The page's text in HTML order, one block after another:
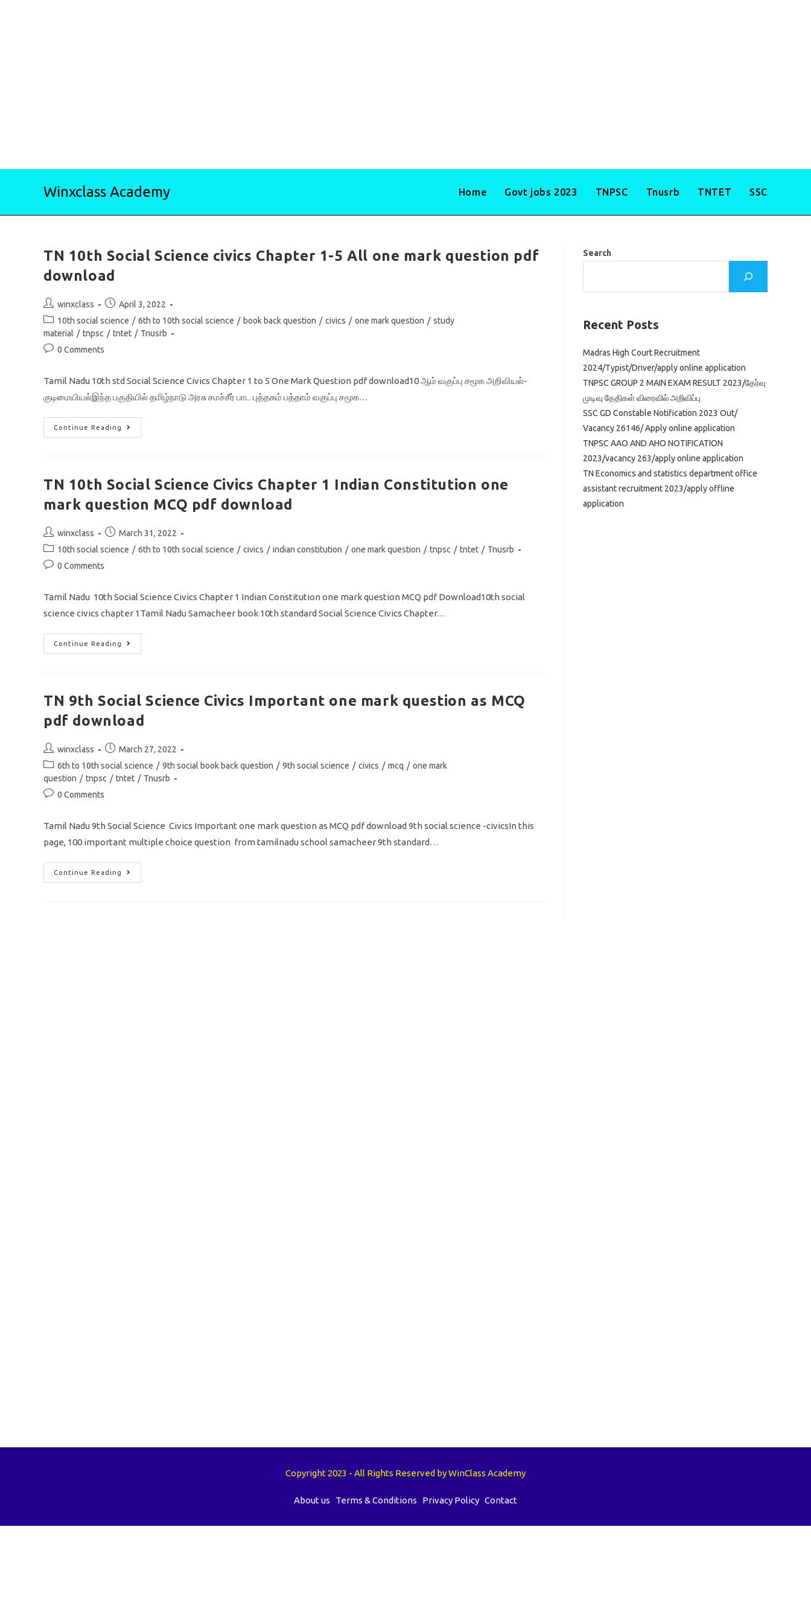
Winxclass Academy Home Govt jobs 2023 TNPSC Tnusrb TNTET SSC
TN 10th Social Science civics Chapter 1-5 All one mark question pdf
download
Post
author:
winxclass
Post
published:
April 3, 2022
Post
category:
10th social science / 6th to 10th social science / book back question / civics / one mark question / study
material / tnpsc / tntet / Tnusrb
Post0 Comments
Tamil Nadu 10th std Social Science Civics Chapter 1 to 5 One Mark Question pdf download10 ஆம் வகுப்பு சமூக அறிவியல்-
குடிமையியல்இந்த பகுதியில் தமிழ்நாடு அரசு சமச்சீர் பாட புத்தகம் பத்தாம் வகுப்பு சமூக…
Continue Reading
TN
10th
5
One
Mark
Pdf
Download
TN 10th Social Science Civics Chapter 1 Indian Constitution one
mark question MCQ pdf download
Post
author:
winxclass
Post
published:
March 31, 2022
Post
category:
10th social science / 6th to 10th social science / civics / indian constitution / one mark question / tnpsc / tntet / Tnusrb
Post0 Comments
Tamil Nadu 10th Social Science Civics Chapter 1 Indian Constitution one mark question MCQ pdf Download10th social
science civics chapter 1Tamil Nadu Samacheer book 10th standard Social Science Civics Chapter…
Continue Reading
TN
10th
1
Indian
One
Mark
MCQ
Pdf
Download
TN 9th Social Science Civics Important one mark question as MCQ
pdf download
Post
author:
winxclass
Post
published:
March 27, 2022
Post
category:
6th to 10th social science / 9th social book back question / 9th social science / civics / mcq / one mark
question / tnpsc / tntet / Tnusrb
Post0 Comments
Tamil Nadu 9th Social Science Civics Important one mark question as MCQ pdf download 9th social science -civicsIn this
page, 100 important multiple choice question from tamilnadu school samacheer 9th standard…
Continue Reading
TN
9th
Search
Recent Posts
Madras High Court Recruitment
2024/Typist/Driver/apply online application
TNPSC GROUP 2 MAIN EXAM RESULT 2023/தேர்வு
முடிவு தேதிகள் விரைவில் அறிவிப்பு
SSC GD Constable Notification 2023 Out/
Vacancy 26146/ Apply online application
TNPSC AAO AND AHO NOTIFICATION
2023/vacancy 263/apply online application
TN Economics and statistics department office
assistant recruitment 2023/apply offline
application
Copyright 2023 - All Rights Reserved by WinClass Academy
About us Terms & Conditions Privacy Policy Contact